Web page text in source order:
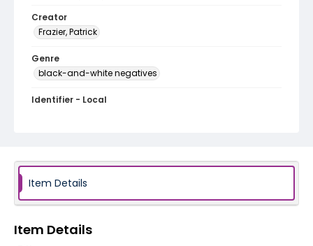
Creator
Frazier, Patrick
Genre
black-and-white negatives
Identifier - Local
Item Details
Item Details